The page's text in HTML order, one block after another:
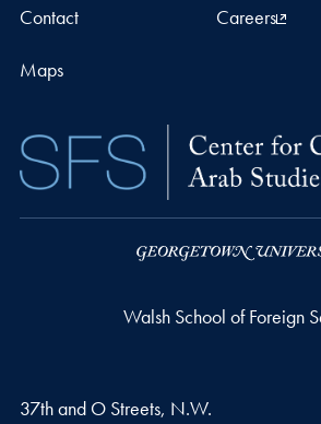
Contact Careers
Maps
Walsh School of Foreign
37th and O Streets, N.W.